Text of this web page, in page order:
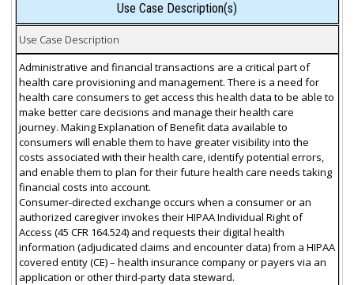
Use Case Description(s)
Use Case Description
Administrative and financial transactions are a critical part of
health care provisioning and management. There is a need for
health care consumers to get access this health data to be able to
make better care decisions and manage their health care
journey. Making Explanation of Benefit data available to
consumers will enable them to have greater visibility into the
costs associated with their health care, identify potential errors,
and enable them to plan for their future health care needs taking
financial costs into account.
Consumer-directed exchange occurs when a consumer or an
authorized caregiver invokes their HIPAA Individual Right of
Access (45 CFR 164.524) and requests their digital health
information (adjudicated claims and encounter data) from a HIPAA
covered entity (CE) – health insurance company or payers via an
application or other third-party data steward.